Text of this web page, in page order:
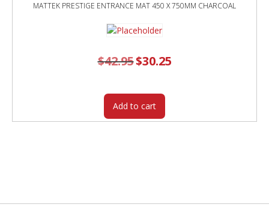
MATTEK PRESTIGE ENTRANCE MAT 450 X 750MM CHARCOAL
$42.95 Original
price
$30.25price
Add to cart